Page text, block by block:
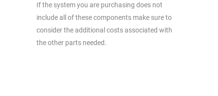
If the system you are purchasing does not
include all of these components make sure to
consider the additional costs associated with
the other parts needed.